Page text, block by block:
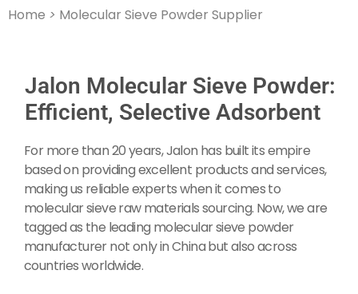
Home > Molecular Sieve Powder Supplier
Jalon Molecular Sieve Powder:
Efficient, Selective Adsorbent
For more than 20 years, Jalon has built its empire
based on providing excellent products and services,
making us reliable experts when it comes to
molecular sieve raw materials sourcing. Now, we are
tagged as the leading molecular sieve powder
manufacturer not only in China but also across
countries worldwide.